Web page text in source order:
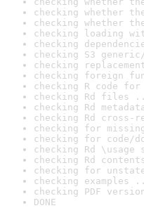
checking whether
checking whether
checking loading
checking
checking S3
checking
checking foreign
checking R code
checking Rd files
checking Rd
checking Rd cross-
checking for
checking for code/
checking Rd
checking Rd
checking for
checking examples
checking PDF
DONE